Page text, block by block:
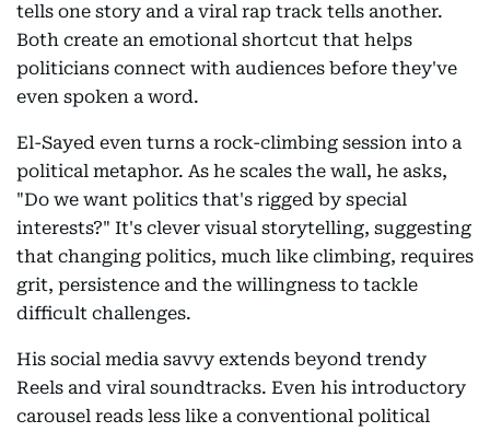
tells one story and a viral rap track tells another.
Both create an emotional shortcut that helps
politicians connect with audiences before they've
even spoken a word.
El-Sayed even turns a rock-climbing session into a
political metaphor. As he scales the wall, he asks,
"Do we want politics that's rigged by special
interests?" It's clever visual storytelling, suggesting
that changing politics, much like climbing, requires
grit, persistence and the willingness to tackle
difficult challenges.
His social media savvy extends beyond trendy
Reels and viral soundtracks. Even his introductory
carousel reads less like a conventional political